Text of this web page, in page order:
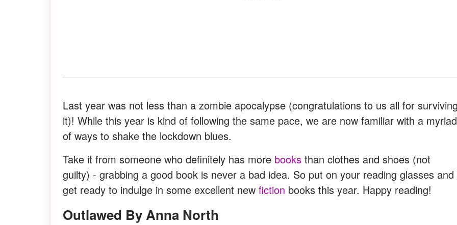
Last year was not less than a zombie apocalypse (congratulations to us all for
it)! While this year is kind of following the same pace, we are now familiar with a myriad
of ways to shake the lockdown blues.
Take it from someone who definitely has more books than clothes and shoes (not
guilty) - grabbing a good book is never a bad idea. So put on your reading glasses and
get ready to indulge in some excellent new fiction books this year. Happy reading!
Outlawed By Anna North